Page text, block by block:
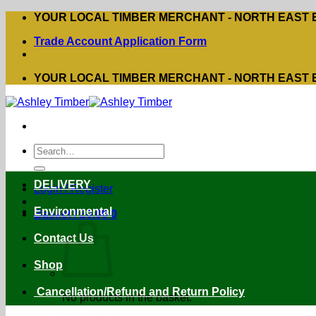
Skip
content
YOUR LOCAL TIMBER MERCHANT - NORTH EAST
Trade Account Application Form
YOUR LOCAL TIMBER MERCHANT - NORTH EAST
Search
for:
Login / Register
Basket /£0.00 0
No products in the basket.
DELIVERY
Environmental
Contact Us
Shop
Cancellation/Refund and Return Policy